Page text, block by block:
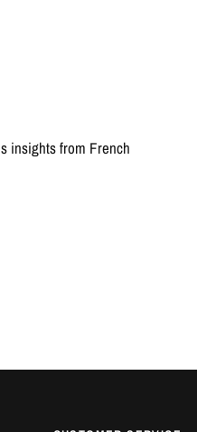
insights from French